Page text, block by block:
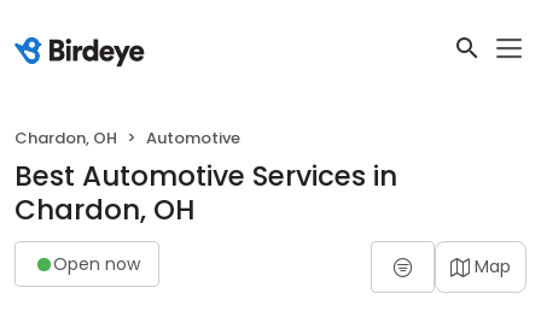
Chardon, OH Automotive
Best Automotive Services in
Chardon, OH
Open now Map